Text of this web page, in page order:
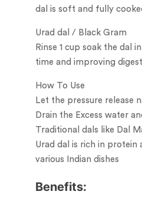
dal is soft and fully
Urad dal / Black Gram
Rinse 1 cup soak the
time and improving
How To Use
Let the pressure release
Drain the Excess water
Traditional dals like Dal
Urad dal is rich in
various Indian dishes
Benefits: